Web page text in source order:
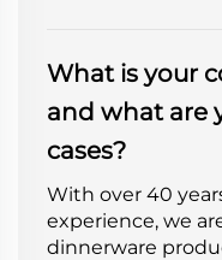
What is your
and what are
cases?
With over 40
experience, we
dinnerware